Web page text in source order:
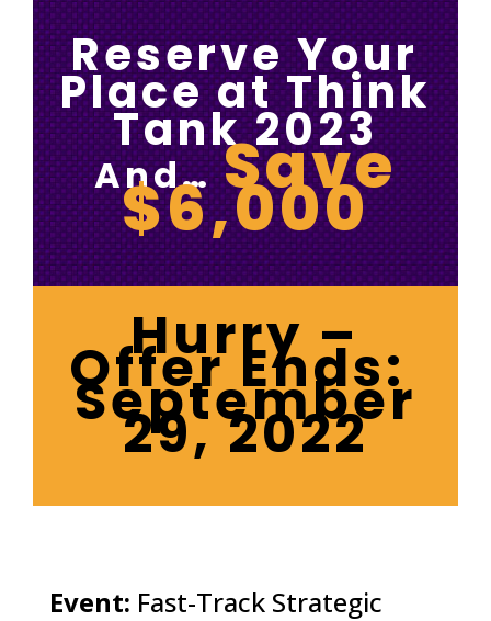
Reserve Your
Place at Think
Tank 2023
And…Save
$6,000
Hurry –
Offer Ends:
September
29, 2022
Event: Fast-Track Strategic